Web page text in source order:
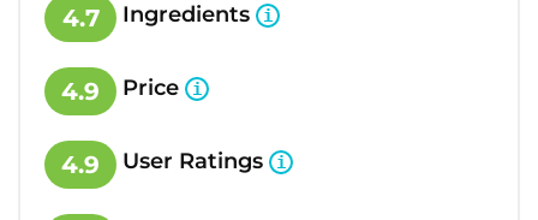
4.7 Ingredients
4.9 Price
4.9 User Ratings